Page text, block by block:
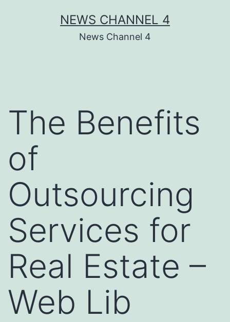
NEWS CHANNEL 4
News Channel 4
The Benefits
of
Outsourcing
Services for
Real Estate –
Web Lib